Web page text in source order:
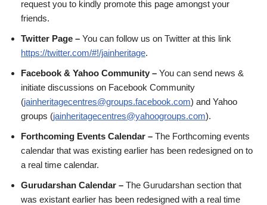
request you to kindly promote this page amongst your
friends.
Twitter Page – You can follow us on Twitter at this link
https://twitter.com/#!/jainheritage.
Facebook & Yahoo Community – You can send news &
initiate discussions on Facebook Community
(jainheritagecentres@groups.facebook.com) and Yahoo
groups (jainheritagecentres@yahoogroups.com).
Forthcoming Events Calendar – The Forthcoming events
calendar that was existing earlier has been redesigned on to
a real time calendar.
Gurudarshan Calendar – The Gurudarshan section that
was existant earlier has been redesigned with a real time